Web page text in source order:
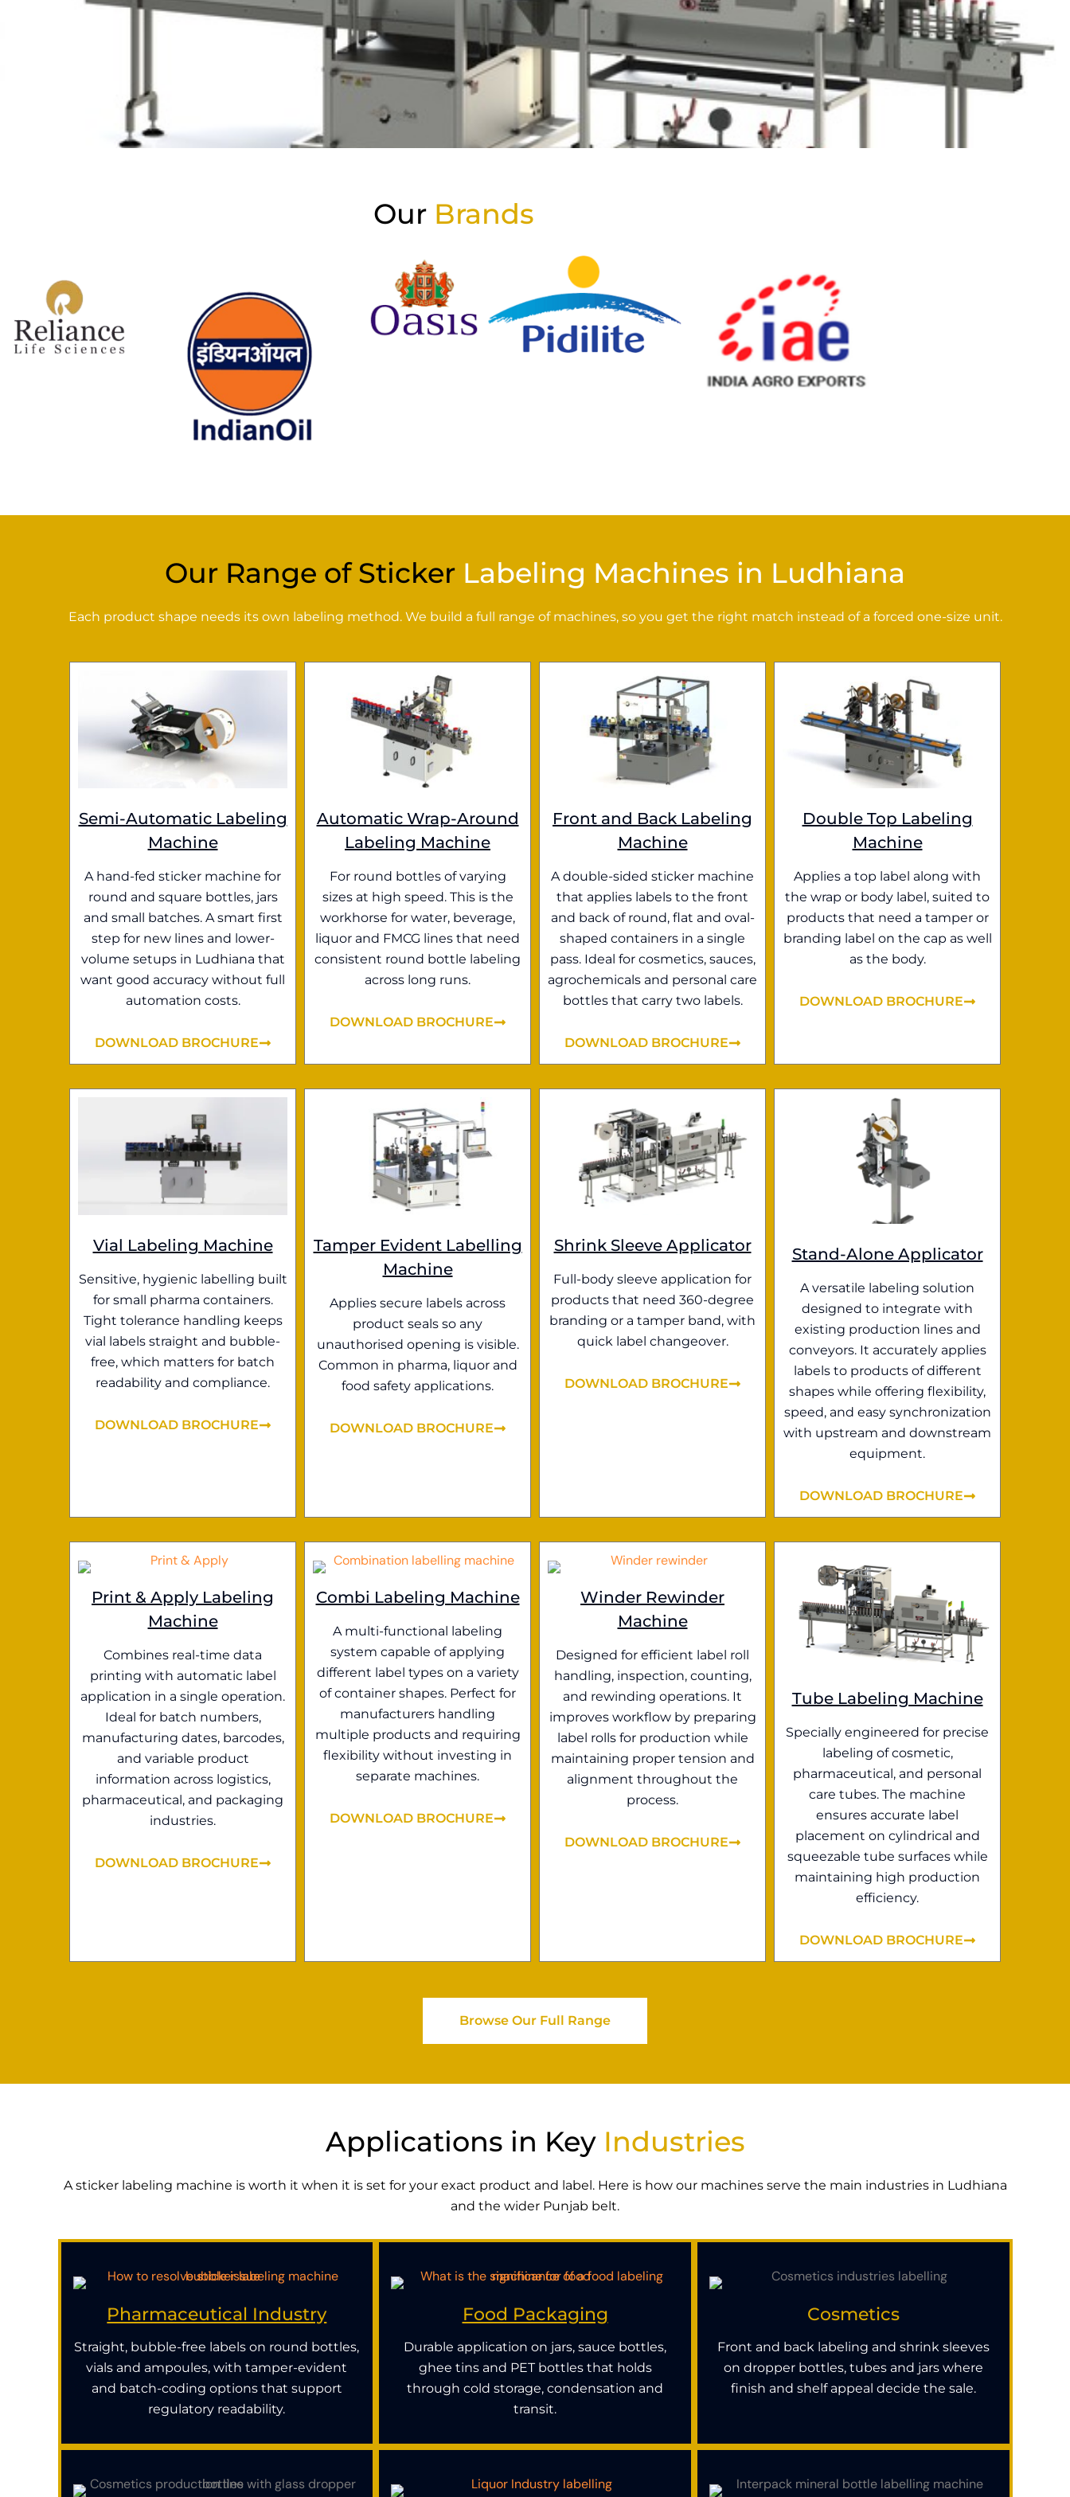
Our Brands
Our Range of Sticker Labeling Machines in Ludhiana
Each product shape needs its own labeling method. We build a full range of machines, so you get the right match instead of a forced one-size unit.
Semi-Automatic Labeling
Machine
A hand-fed sticker machine for
round and square bottles, jars
and small batches. A smart first
step for new lines and lower-
volume setups in Ludhiana that
want good accuracy without full
automation costs.
DOWNLOAD BROCHURE
Automatic Wrap-Around
Labeling Machine
For round bottles of varying
sizes at high speed. This is the
workhorse for water, beverage,
liquor and FMCG lines that need
consistent round bottle labeling
across long runs.
DOWNLOAD BROCHURE
Front and Back Labeling
Machine
A double-sided sticker machine
that applies labels to the front
and back of round, flat and oval-
shaped containers in a single
pass. Ideal for cosmetics, sauces,
agrochemicals and personal care
bottles that carry two labels.
DOWNLOAD BROCHURE
Double Top Labeling
Machine
Applies a top label along with
the wrap or body label, suited to
products that need a tamper or
branding label on the cap as well
as the body.
DOWNLOAD BROCHURE
Vial Labeling Machine
Sensitive, hygienic labelling built
for small pharma containers.
Tight tolerance handling keeps
vial labels straight and bubble-
free, which matters for batch
readability and compliance.
DOWNLOAD BROCHURE
Tamper Evident Labelling
Machine
Applies secure labels across
product seals so any
unauthorised opening is visible.
Common in pharma, liquor and
food safety applications.
DOWNLOAD BROCHURE
Shrink Sleeve Applicator
Full-body sleeve application for
products that need 360-degree
branding or a tamper band, with
quick label changeover.
DOWNLOAD BROCHURE
Stand-Alone Applicator
A versatile labeling solution
designed to integrate with
existing production lines and
conveyors. It accurately applies
labels to products of different
shapes while offering flexibility,
speed, and easy synchronization
with upstream and downstream
equipment.
DOWNLOAD BROCHURE
Print & Apply Labeling
Machine
Combines real-time data
printing with automatic label
application in a single operation.
Ideal for batch numbers,
manufacturing dates, barcodes,
and variable product
information across logistics,
pharmaceutical, and packaging
industries.
DOWNLOAD BROCHURE
Combi Labeling Machine
A multi-functional labeling
system capable of applying
different label types on a variety
of container shapes. Perfect for
manufacturers handling
multiple products and requiring
flexibility without investing in
separate machines.
DOWNLOAD BROCHURE
Winder Rewinder
Machine
Designed for efficient label roll
handling, inspection, counting,
and rewinding operations. It
improves workflow by preparing
label rolls for production while
maintaining proper tension and
alignment throughout the
process.
DOWNLOAD BROCHURE
Tube Labeling Machine
Specially engineered for precise
labeling of cosmetic,
pharmaceutical, and personal
care tubes. The machine
ensures accurate label
placement on cylindrical and
squeezable tube surfaces while
maintaining high production
efficiency.
DOWNLOAD BROCHURE
Browse Our Full Range
Applications in Key Industries
A sticker labeling machine is worth it when it is set for your exact product and label. Here is how our machines serve the main industries in Ludhiana
and the wider Punjab belt.
Pharmaceutical Industry
Straight, bubble-free labels on round bottles,
vials and ampoules, with tamper-evident
and batch-coding options that support
regulatory readability.
Food Packaging
Durable application on jars, sauce bottles,
ghee tins and PET bottles that holds
through cold storage, condensation and
transit.
Cosmetics
Front and back labeling and shrink sleeves
on dropper bottles, tubes and jars where
finish and shelf appeal decide the sale.